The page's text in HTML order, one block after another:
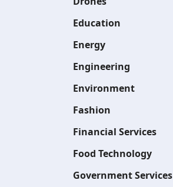
Education
Energy
Engineering
Environment
Fashion
Financial Services
Food Technology
Government Services